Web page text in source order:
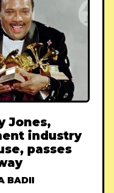
Jones,
industry
passes
BADII